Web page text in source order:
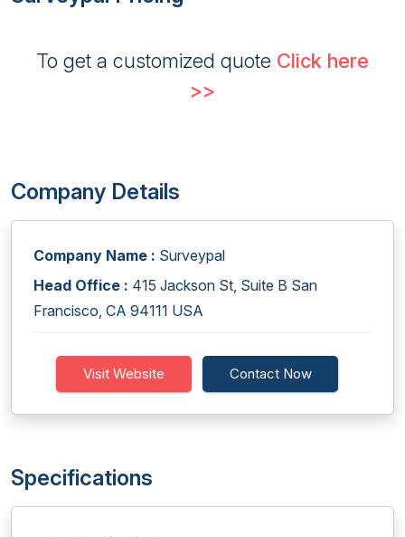
To get a customized quote Click here
>>
Company Details
Company Name : Surveypal
Head Office : 415 Jackson St, Suite B San
Francisco, CA 94111 USA
Visit Website Contact Now
Specifications